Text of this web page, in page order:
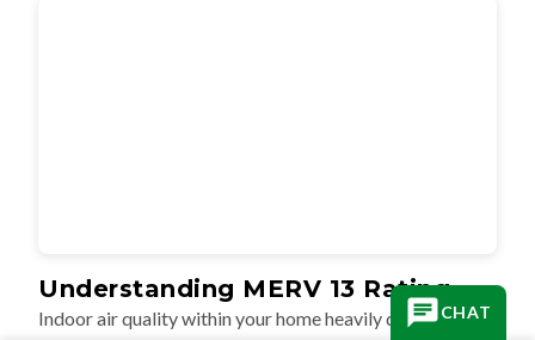
Understanding MERV 13 Rating
Indoor air quality within your home heavily depends on
CHAT